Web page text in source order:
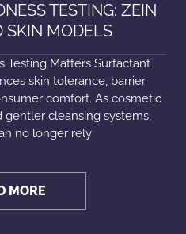
TESTING: ZEIN
SKIN MODELS
Testing Matters Surfactant
skin tolerance, barrier
comfort. As cosmetic
cleansing systems,
no longer rely
MORE